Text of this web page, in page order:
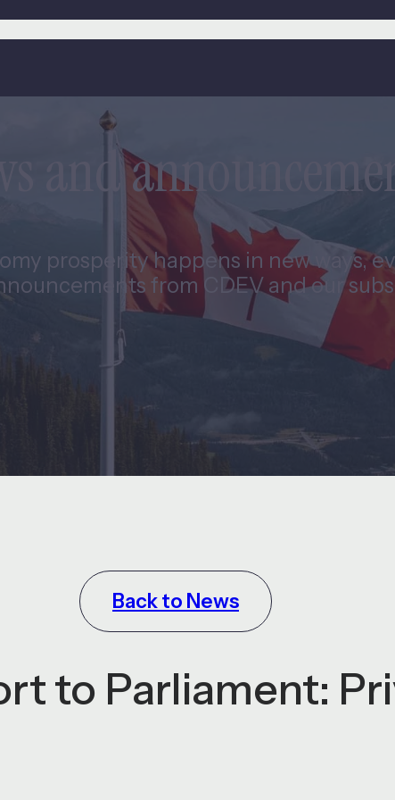
and
prosperity happens in new ways,
from CDEV and our
Back to News
to Parliament: